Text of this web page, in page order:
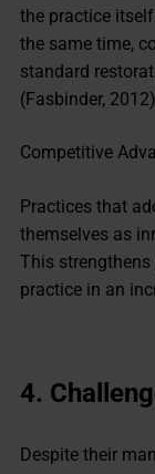
the practice
the same time,
standard
(Fasbinder,
Competitive
Practices that
themselves as
This
practice in an
4.
Despite their